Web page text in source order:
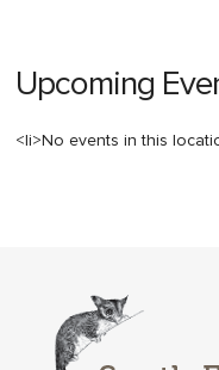
Upcoming
<li>No events in this